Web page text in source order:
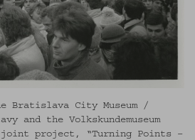
Bratislava City Museum /
and the Volkskundemuseum
joint project, “Turning Points –